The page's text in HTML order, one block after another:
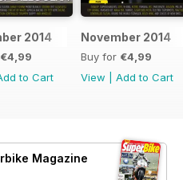
2014
€4,99
to Cart
November 2014
Buy for €4,99
View
Add to Cart
Magazine